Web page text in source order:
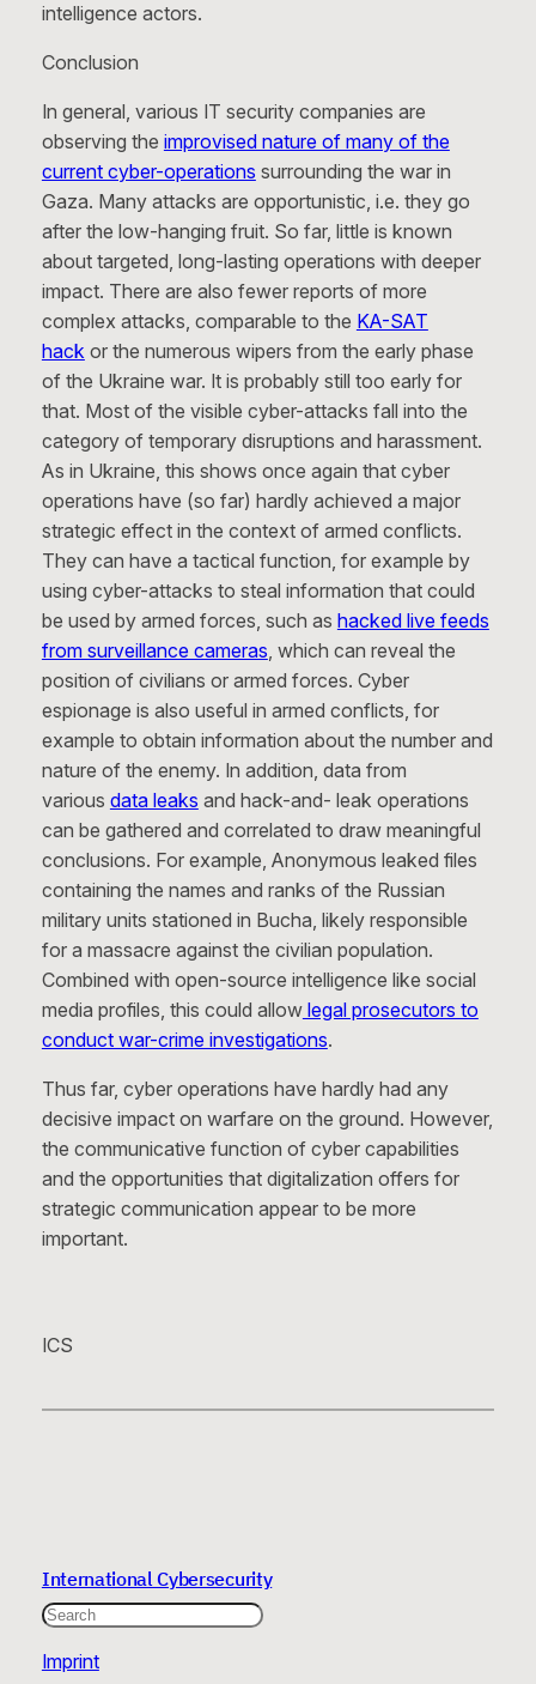
intelligence actors.
Conclusion
In general, various IT security companies are
observing the improvised nature of many of the
current cyber-operations surrounding the war in
Gaza. Many attacks are opportunistic, i.e. they go
after the low-hanging fruit. So far, little is known
about targeted, long-lasting operations with deeper
impact. There are also fewer reports of more
complex attacks, comparable to the KA-SAT
hackor the numerous wipers from the early phase
of the Ukraine war. It is probably still too early for
that. Most of the visible cyber-attacks fall into the
category of temporary disruptions and harassment.
As in Ukraine, this shows once again that cyber
operations have (so far) hardly achieved a major
strategic effect in the context of armed conflicts.
They can have a tactical function, for example by
using cyber-attacks to steal information that could
be used by armed forces, such as hacked live feeds
from surveillance cameras, which can reveal the
position of civilians or armed forces. Cyber
espionage is also useful in armed conflicts, for
example to obtain information about the number and
nature of the enemy. In addition, data from
various data leaks and hack-and- leak operations
can be gathered and correlated to draw meaningful
conclusions. For example, Anonymous leaked files
containing the names and ranks of the Russian
military units stationed in Bucha, likely responsible
for a massacre against the civilian population.
Combined with open-source intelligence like social
media profiles, this could allowlegal prosecutors to
conduct war-crime investigations.
Thus far, cyber operations have hardly had any
decisive impact on warfare on the ground. However,
the communicative function of cyber capabilities
and the opportunities that digitalization offers for
strategic communication appear to be more
important.
ICS
International Cybersecurity
Search
Imprint